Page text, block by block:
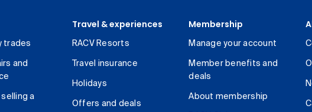
trades
and
selling a
Travel & experiences
RACV Resorts
Travel insurance
Holidays
Offers and deals
Membership
Manage your account
Member benefits and
deals
About membership